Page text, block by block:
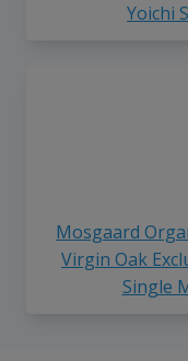
Yoichi
Mosgaard
Virgin Oak
Single